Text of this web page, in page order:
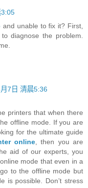
and unable to fix it? First,
diagnose the problem.
7日 清晨5:36
printers that when there
offline mode. If you are
for the ultimate guide
online, then you are
aid of our experts, you
mode that even in a
to the offline mode but
is possible. Don’t stress